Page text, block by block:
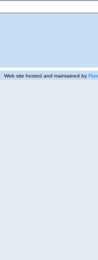
Web site hosted and maintained by